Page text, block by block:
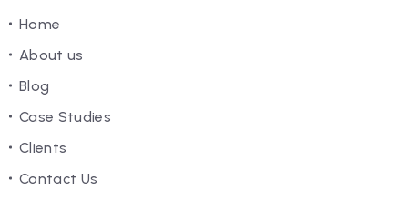
Home
About us
Blog
Case Studies
Clients
Contact Us